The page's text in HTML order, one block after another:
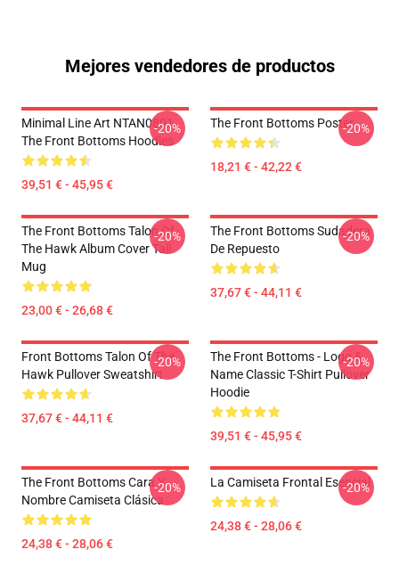
Mejores vendedores de productos
Minimal Line Art NTAN0801
The Front Bottoms Hoodies
39,51 € - 45,95 €
-20% The Front Bottoms Poster
18,21 € - 42,22 €
-20%
The Front Bottoms Talon Of
The Hawk Album Cover Tall
Mug
23,00 € - 26,68 €
-20%
The Front Bottoms Sudadera
De Repuesto
37,67 € - 44,11 €
-20%
Front Bottoms Talon Of The
Hawk Pullover Sweatshirt
37,67 € - 44,11 €
-20%
The Front Bottoms - Logo &
Name Classic T-Shirt Pullover
Hoodie
39,51 € - 45,95 €
-20%
The Front Bottoms Cara Y
Nombre Camiseta Clásica
24,38 € - 28,06 €
-20% La Camiseta Frontal Esencial
24,38 € - 28,06 €
-20%